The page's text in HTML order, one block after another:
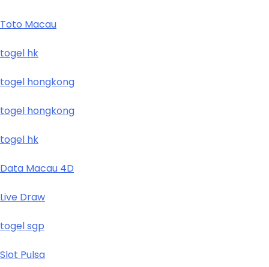
Toto Macau
togel hk
togel hongkong
togel hongkong
togel hk
Data Macau 4D
Live Draw
togel sgp
Slot Pulsa